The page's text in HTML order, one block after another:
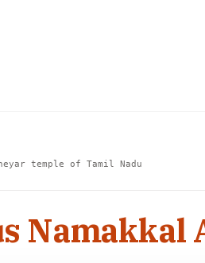
temple of Tamil Nadu
Namakkal